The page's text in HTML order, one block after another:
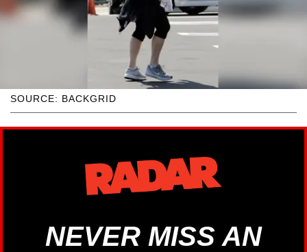
SOURCE: BACKGRID
NEVER MISS AN